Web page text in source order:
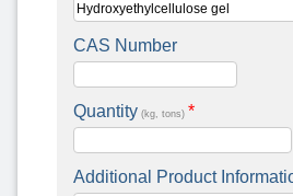
CAS Number
Quantity (kg, tons) *
Additional Product